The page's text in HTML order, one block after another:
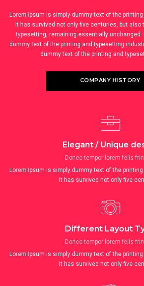
Lorem Ipsum is simply dummy text of the
It has survived not only five centuries, but
typesetting, remaining essentially unchanged.
dummy text of the printing and typesetting
dummy text of the printing and
COMPANY HISTORY
Elegant / Unique
Donec tempor lorem felis
Lorem Ipsum is simply dummy text of the
It has survived not only five
Different Layout
Donec tempor lorem felis
Lorem Ipsum is simply dummy text of the
It has survived not only five